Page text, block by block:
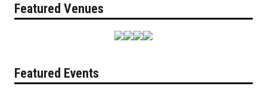
Featured Venues
Featured Events